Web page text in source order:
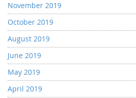
November 2019
October 2019
August 2019
June 2019
May 2019
April 2019